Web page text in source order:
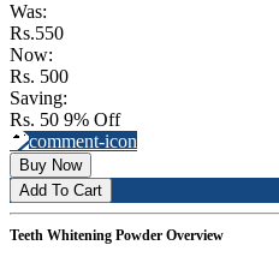
Was:
Rs.550
Now:
Rs. 500
Saving:
Rs. 50 9% Off
Buy Now
Add To Cart
Teeth Whitening Powder Overview